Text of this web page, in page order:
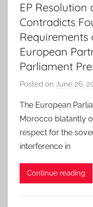
EP Resolution
Contradicts
Requirements
European
Parliament
Posted on June 26,
The European
Morocco blatantly
respect for the
interference in
Continue reading